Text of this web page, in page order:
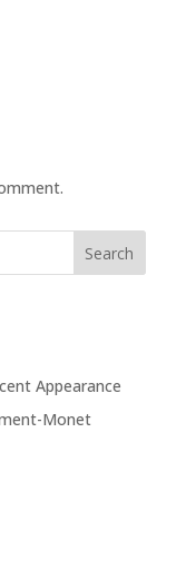
Appearance
Monet